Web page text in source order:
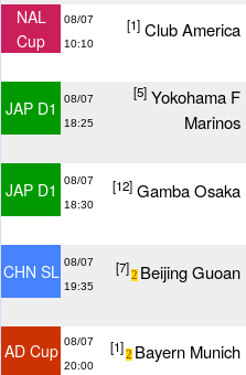
NAL
Cup
08/07
10:10
[1] Club America
JAP D1
08/07
18:25
[5] Yokohama F
Marinos
JAP D1
08/07
18:30
[12] Gamba Osaka
CHN SL 08/07
19:35
[7]2 Beijing Guoan
AD Cup 08/07
20:00
[1]2 Bayern Munich